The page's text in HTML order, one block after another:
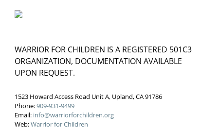
WARRIOR FOR CHILDREN IS A REGISTERED 501C3
ORGANIZATION, DOCUMENTATION AVAILABLE
UPON REQUEST.
1523 Howard Access Road Unit A, Upland, CA 91786
Phone:909-931-9499
Email: info@warriorforchildren.org
Web:Warrior for Children